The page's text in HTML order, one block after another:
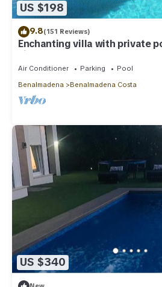
US $198
9.8(151 Reviews)
Enchanting villa with private
views, close to beach.
Air Conditioner Parking
Pool
Benalmadena
Benalmadena Costa
US $340